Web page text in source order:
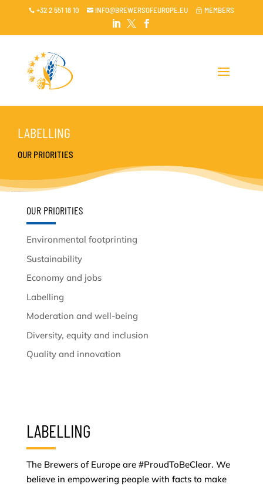
 +32 2 551 18 10  INFO@BREWERSOFEUROPE.EU ~ MEMBERS

 
LABELLING
OUR PRIORITIES
OUR PRIORITIES
Environmental footprinting
Sustainability
Economy and jobs
Labelling
Moderation and well-being
Diversity, equity and inclusion
Quality and innovation
LABELLING
The Brewers of Europe are #ProudToBeClear. We
believe in empowering people with facts to make